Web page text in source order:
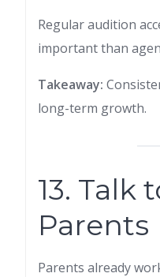
Regular audition
important than
Takeaway:
long-term growth.
13. Talk
Parents
Parents already